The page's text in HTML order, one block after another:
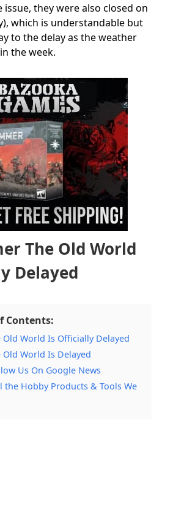
they were also closed on
which is understandable but
to the delay as the weather
the week.
The Old World
Delayed
Contents:
Old World Is Officially Delayed
World Is Delayed
Us On Google News
the Hobby Products & Tools We